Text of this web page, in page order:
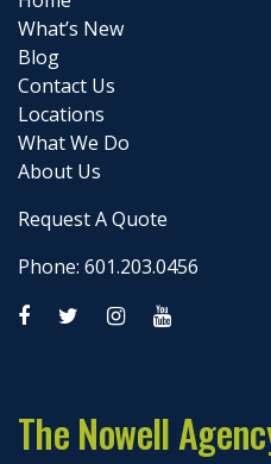
What’s New
Blog
Contact Us
Locations
What We Do
About Us
Request A Quote
Phone: 601.203.0456
The Nowell